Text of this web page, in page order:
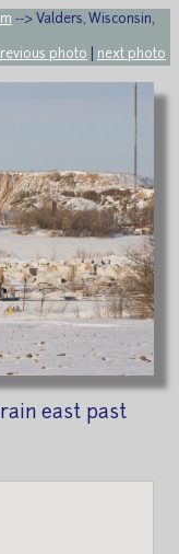
--> Valders, Wisconsin,
photo
next photo
east past